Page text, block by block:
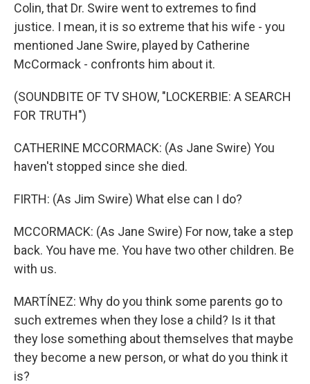
Colin, that Dr. Swire went to extremes to find
justice. I mean, it is so extreme that his wife - you
mentioned Jane Swire, played by Catherine
McCormack - confronts him about it.
(SOUNDBITE OF TV SHOW, "LOCKERBIE: A SEARCH
FOR TRUTH")
CATHERINE MCCORMACK: (As Jane Swire) You
haven't stopped since she died.
FIRTH: (As Jim Swire) What else can I do?
MCCORMACK: (As Jane Swire) For now, take a step
back. You have me. You have two other children. Be
with us.
MARTÍNEZ: Why do you think some parents go to
such extremes when they lose a child? Is it that
they lose something about themselves that maybe
they become a new person, or what do you think it
is?